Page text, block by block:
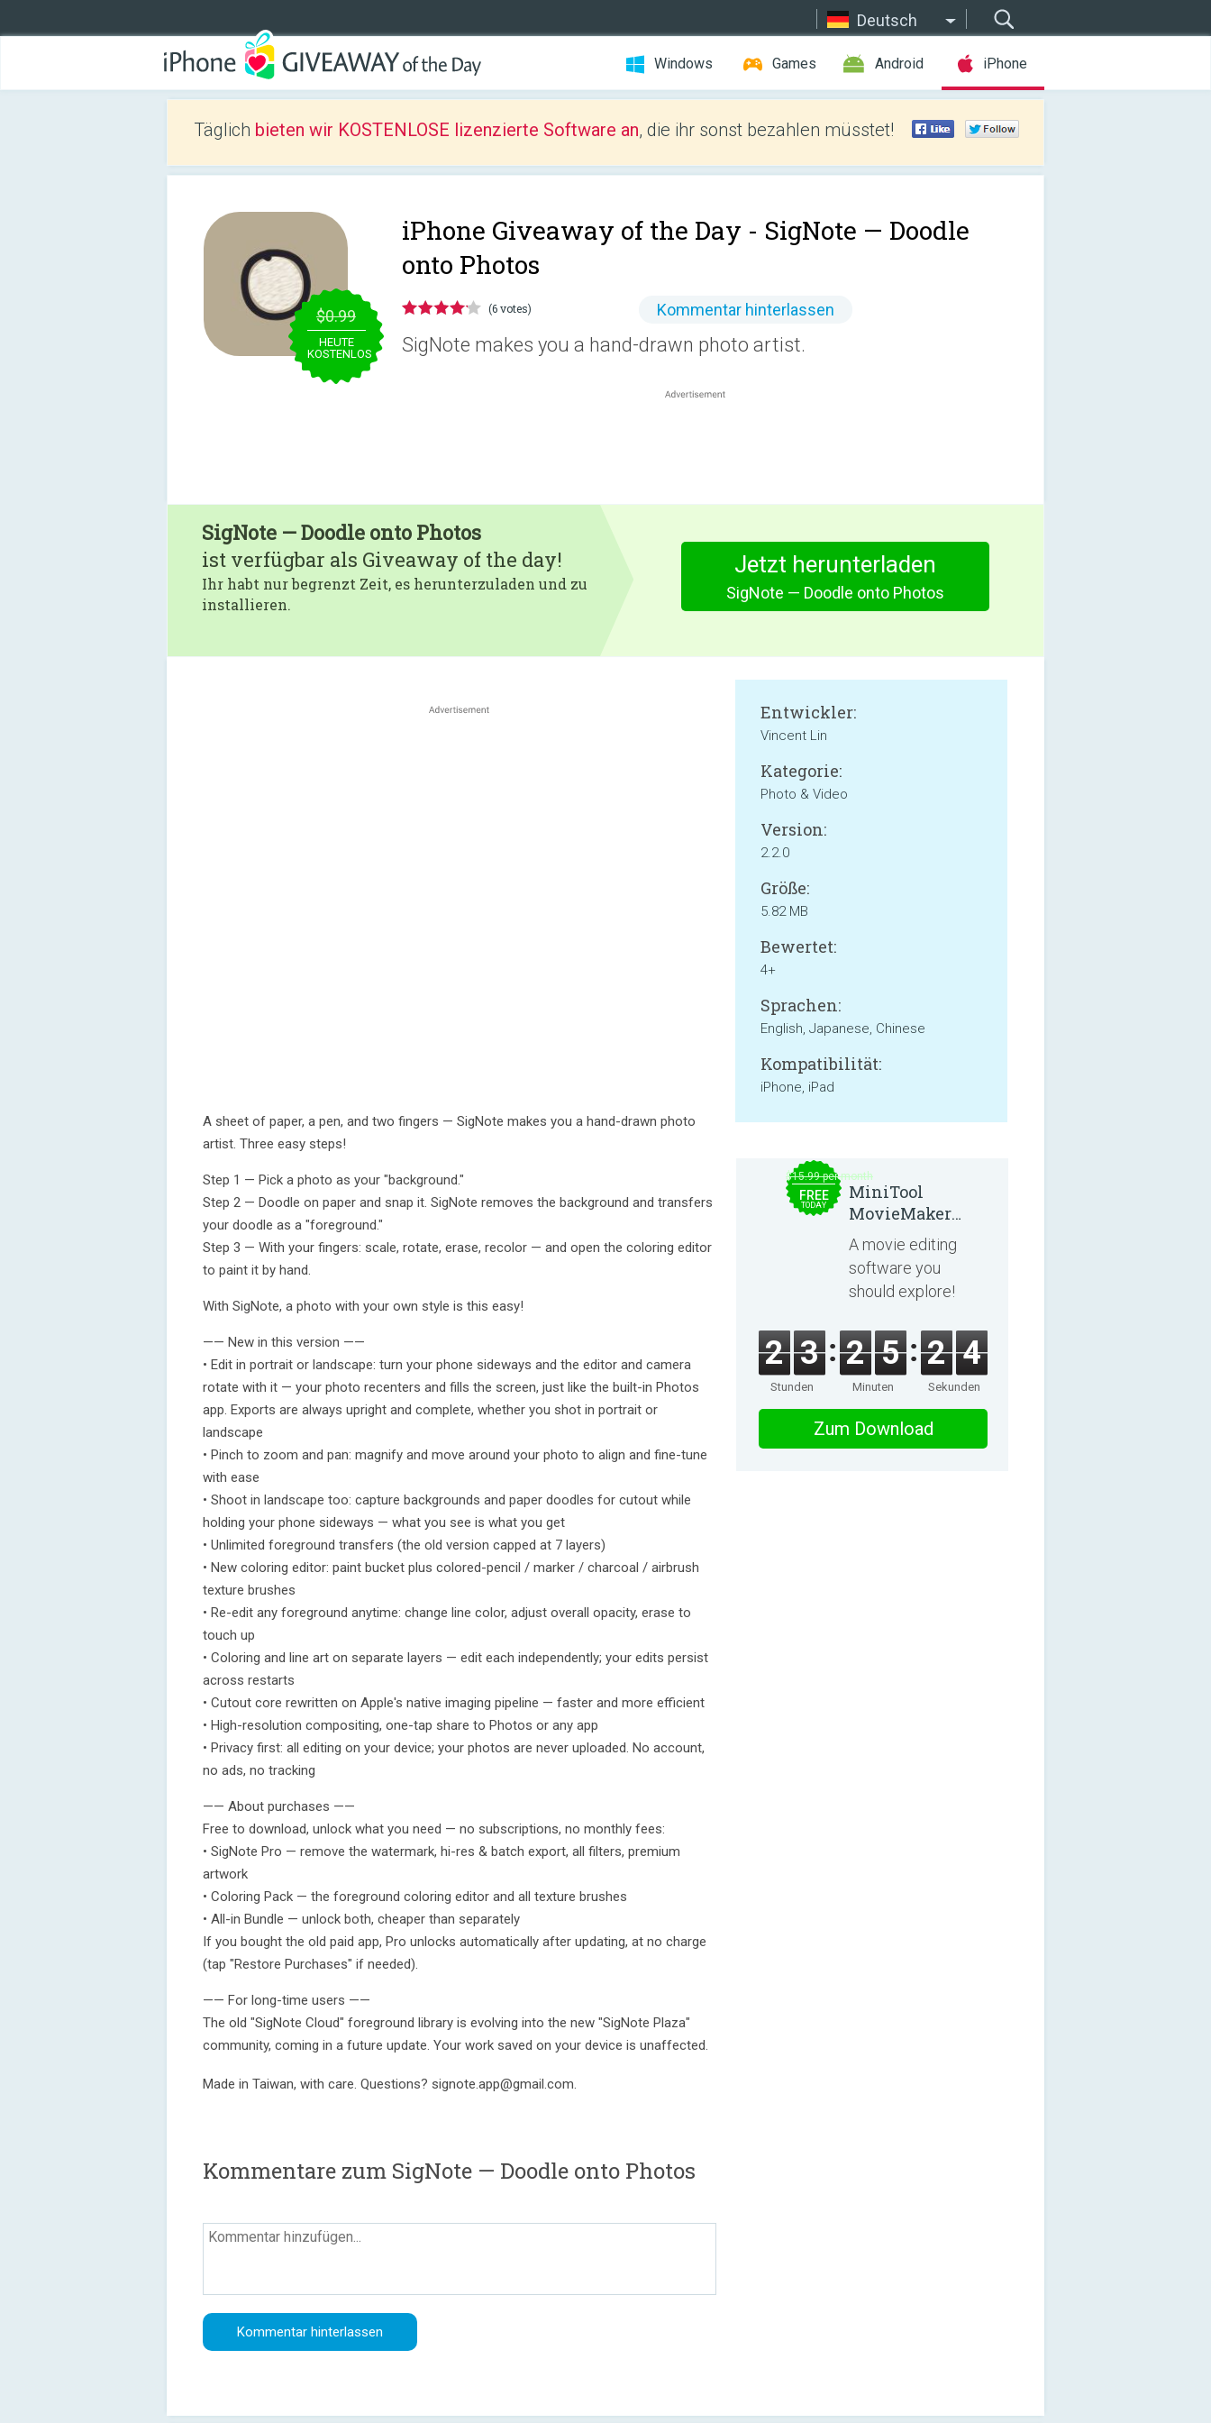
Deutsch
Windows Games Android iPhone
Täglich bieten wir KOSTENLOSE lizenzierte Software an, die ihr sonst bezahlen müsstet!
$0.99
HEUTE
KOSTENLOS
iPhone Giveaway of the Day - SigNote — Doodle
onto Photos
(6 votes) Kommentar hinterlassen
SigNote makes you a hand-drawn photo artist.
SigNote — Doodle onto Photos
ist verfügbar als Giveaway of the day!
Ihr habt nur begrenzt Zeit, es herunterzuladen und zu
installieren.
Jetzt herunterladen
SigNote — Doodle onto Photos
A sheet of paper, a pen, and two fingers — SigNote makes you a hand-drawn photo
artist. Three easy steps!
Step 1 — Pick a photo as your "background."
Step 2 — Doodle on paper and snap it. SigNote removes the background and transfers
your doodle as a "foreground."
Step 3 — With your fingers: scale, rotate, erase, recolor — and open the coloring editor
to paint it by hand.
With SigNote, a photo with your own style is this easy!
—— New in this version ——
• Edit in portrait or landscape: turn your phone sideways and the editor and camera
rotate with it — your photo recenters and fills the screen, just like the built-in Photos
app. Exports are always upright and complete, whether you shot in portrait or
landscape
• Pinch to zoom and pan: magnify and move around your photo to align and fine-tune
with ease
• Shoot in landscape too: capture backgrounds and paper doodles for cutout while
holding your phone sideways — what you see is what you get
• Unlimited foreground transfers (the old version capped at 7 layers)
• New coloring editor: paint bucket plus colored-pencil / marker / charcoal / airbrush
texture brushes
• Re-edit any foreground anytime: change line color, adjust overall opacity, erase to
touch up
• Coloring and line art on separate layers — edit each independently; your edits persist
across restarts
• Cutout core rewritten on Apple's native imaging pipeline — faster and more efficient
• High-resolution compositing, one-tap share to Photos or any app
• Privacy first: all editing on your device; your photos are never uploaded. No account,
no ads, no tracking
—— About purchases ——
Free to download, unlock what you need — no subscriptions, no monthly fees:
• SigNote Pro — remove the watermark, hi-res & batch export, all filters, premium
artwork
• Coloring Pack — the foreground coloring editor and all texture brushes
• All-in Bundle — unlock both, cheaper than separately
If you bought the old paid app, Pro unlocks automatically after updating, at no charge
(tap "Restore Purchases" if needed).
—— For long-time users ——
The old "SigNote Cloud" foreground library is evolving into the new "SigNote Plaza"
community, coming in a future update. Your work saved on your device is unaffected.
Made in Taiwan, with care. Questions? signote.app@gmail.com.
Entwickler:
Vincent Lin
Kategorie:
Photo & Video
Version:
2.2.0
Größe:
5.82 MB
Bewertet:
4+
Sprachen:
English, Japanese, Chinese
Kompatibilität:
iPhone, iPad
Kommentare zum SigNote — Doodle onto Photos
$15.99 per month
FREE
TODAY
MiniTool
MovieMaker
8.8.0
A movie editing
software you
should explore!
2 3
Stunden
2 5
Minuten
2 4
Sekunden
Zum Download